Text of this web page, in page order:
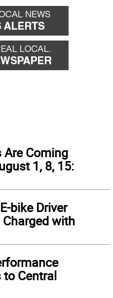
Are Coming
1, 8, 15:
bike Driver
with
to Central